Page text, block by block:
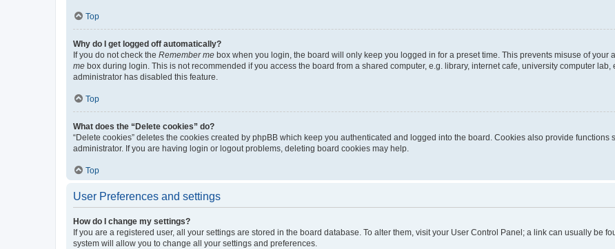
Top
Why do I get logged off automatically?
If you do not check the Remember me box when you login, the board will only keep you logged in for a preset time. This prevents misuse of your
me box during login. This is not recommended if you access the board from a shared computer, e.g. library, internet cafe, university computer
administrator has disabled this feature.
Top
What does the “Delete cookies” do?
“Delete cookies” deletes the cookies created by phpBB which keep you authenticated and logged into the board. Cookies also provide
administrator. If you are having login or logout problems, deleting board cookies may help.
Top
User Preferences and settings
How do I change my settings?
If you are a registered user, all your settings are stored in the board database. To alter them, visit your User Control Panel; a link can usually be
system will allow you to change all your settings and preferences.